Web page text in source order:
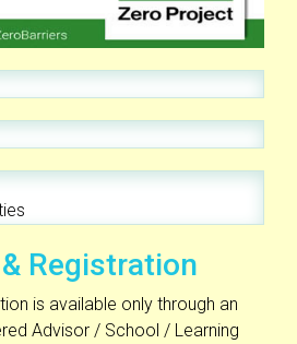
Registration
is available only through an
Advisor / School / Learning